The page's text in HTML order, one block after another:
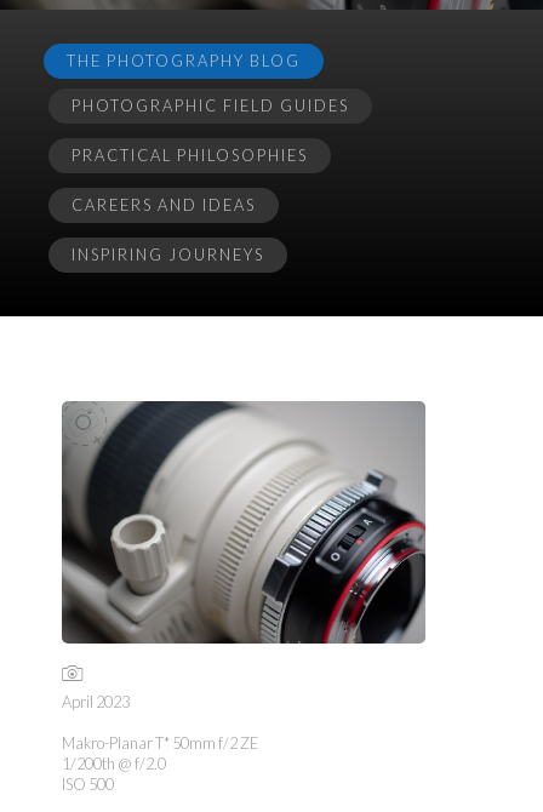
THE PHOTOGRAPHY BLOG
PHOTOGRAPHIC FIELD GUIDES
PRACTICAL PHILOSOPHIES
CAREERS AND IDEAS
INSPIRING JOURNEYS
April 2023
Makro-Planar T* 50mm f/2 ZE
1/200th @ f/2.0
ISO 500